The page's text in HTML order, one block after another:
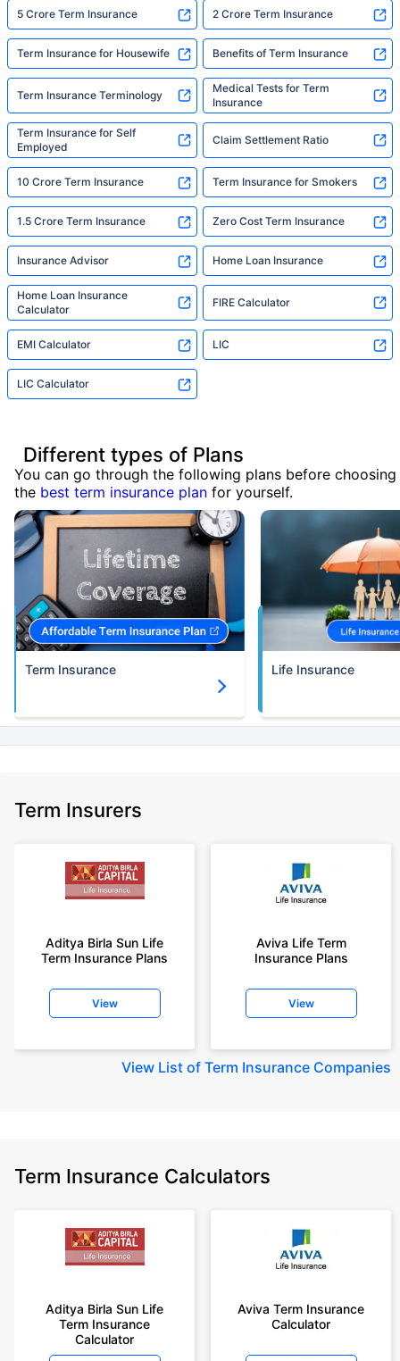
5 Crore Term Insurance 2 Crore Term Insurance
Term Insurance for Housewife Benefits of Term Insurance
Term Insurance Terminology
Medical Tests for Term
Insurance
Term Insurance for Self
Employed
Claim Settlement Ratio
10 Crore Term Insurance Term Insurance for Smokers
1.5 Crore Term Insurance Zero Cost Term Insurance
Insurance Advisor Home Loan Insurance
Home Loan Insurance
Calculator
FIRE Calculator
EMI Calculator LIC
LIC Calculator
Different types of Plans
You can go through the following plans before choosing
the best term insurance plan for yourself.
Term Insurance Life Insurance
Term Insurers
Aditya Birla Sun Life
Term Insurance Plans
View
Aviva Life Term
Insurance Plans
View
View List of Term Insurance Companies
Term Insurance Calculators
Aditya Birla Sun Life
Term Insurance
Calculator
Aviva Term Insurance
Calculator